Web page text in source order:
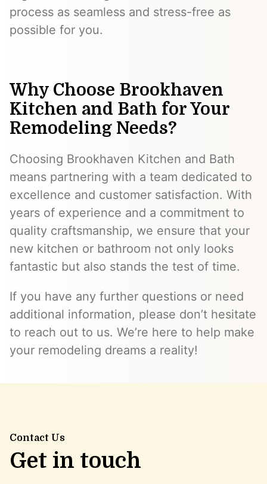
process as seamless and stress-free as
possible for you.
Why Choose Brookhaven
Kitchen and Bath for Your
Remodeling Needs?
Choosing Brookhaven Kitchen and Bath
means partnering with a team dedicated to
excellence and customer satisfaction. With
years of experience and a commitment to
quality craftsmanship, we ensure that your
new kitchen or bathroom not only looks
fantastic but also stands the test of time.
If you have any further questions or need
additional information, please don’t hesitate
to reach out to us. We’re here to help make
your remodeling dreams a reality!
Contact Us
Get in touch